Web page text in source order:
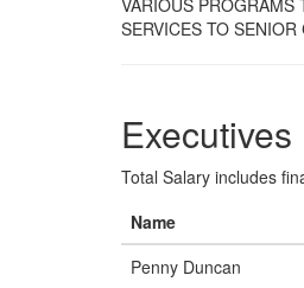
VARIOUS PROGRAMS
SERVICES TO SENIOR
Total Salary includes
Name
Penny Duncan